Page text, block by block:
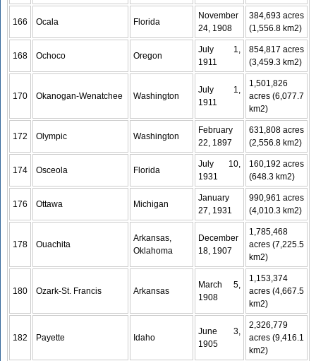
166 Ocala Florida
November
24, 1908
384,693 acres
(1,556.8 km2)
168 Ochoco Oregon
July 1,
1911
854,817 acres
(3,459.3 km2)
170 Okanogan-Wenatchee Washington
July 1,
1911
1,501,826
acres (6,077.7
km2)
172 Olympic Washington
February
22, 1897
631,808 acres
(2,556.8 km2)
174 Osceola Florida
July 10,
1931
160,192 acres
(648.3 km2)
176 Ottawa Michigan
January
27, 1931
990,961 acres
(4,010.3 km2)
178 Ouachita
Arkansas,
Oklahoma
December
18, 1907
1,785,468
acres (7,225.5
km2)
180 Ozark-St. Francis Arkansas
March 5,
1908
1,153,374
acres (4,667.5
km2)
182 Payette Idaho
June 3,
1905
2,326,779
acres (9,416.1
km2)